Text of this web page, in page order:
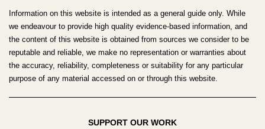
Information on this website is intended as a general guide only. While
we endeavour to provide high quality evidence-based information, and
the content of this website is obtained from sources we consider to be
reputable and reliable, we make no representation or warranties about
the accuracy, reliability, completeness or suitability for any particular
purpose of any material accessed on or through this website.
SUPPORT OUR WORK